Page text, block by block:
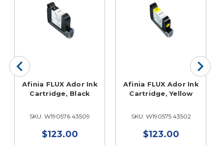
Afinia FLUX Ador Ink
Cartridge, Black
SKU: W190576 43509
$123.00
Afinia FLUX Ador Ink
Cartridge, Yellow
SKU: W190575 43502
$123.00